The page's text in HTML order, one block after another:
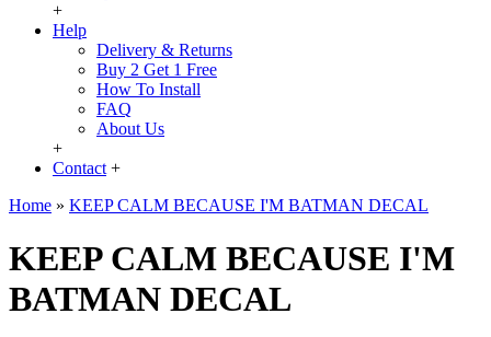
+
Help
Delivery & Returns
Buy 2 Get 1 Free
How To Install
FAQ
About Us
+
Contact +
Home » KEEP CALM BECAUSE I'M BATMAN DECAL
KEEP CALM BECAUSE I'M
BATMAN DECAL